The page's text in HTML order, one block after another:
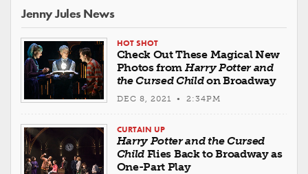
Jenny Jules News
HOT SHOT
Check Out These Magical New
Photos from Harry Potter and
the Cursed Childon Broadway
DEC 8, 2021 • 2:34PM
CURTAIN UP
Harry Potter and the Cursed
Child Flies Back to Broadway as
One-Part Play